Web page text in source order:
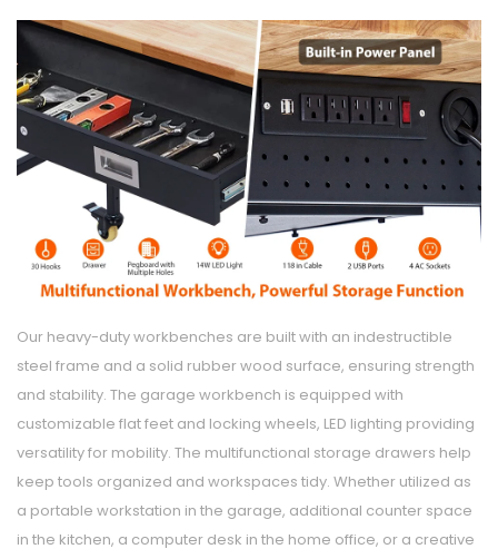
Our heavy-duty workbenches are built with an indestructible
steel frame and a solid rubber wood surface, ensuring strength
and stability. The garage workbench is equipped with
customizable flat feet and locking wheels, LED lighting providing
versatility for mobility. The multifunctional storage drawers help
keep tools organized and workspaces tidy. Whether utilized as
a portable workstation in the garage, additional counter space
in the kitchen, a computer desk in the home office, or a creative